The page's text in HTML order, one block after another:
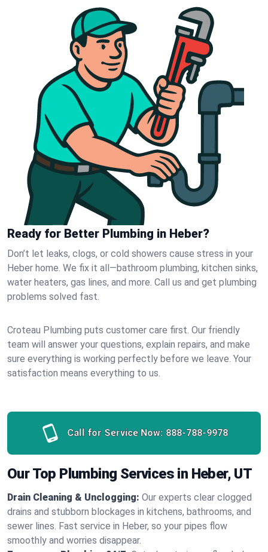
Ready for Better Plumbing in Heber?
Don’t let leaks, clogs, or cold showers cause stress in your
Heber home. We fix it all—bathroom plumbing, kitchen sinks,
water heaters, gas lines, and more. Call us and get plumbing
problems solved fast.
Croteau Plumbing puts customer care first. Our friendly
team will answer your questions, explain repairs, and make
sure everything is working perfectly before we leave. Your
satisfaction means everything to us.
Call for Service Now: 888-788-9978
Our Top Plumbing Services in Heber, UT
Drain Cleaning & Unclogging: Our experts clear clogged
drains and stubborn blockages in kitchens, bathrooms, and
sewer lines. Fast service in Heber, so your pipes flow
smoothly and worries disappear.